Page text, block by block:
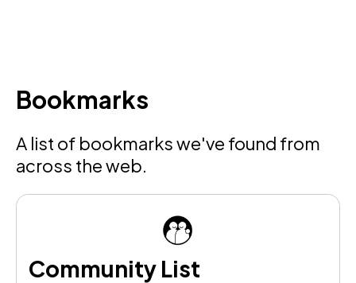
Bookmarks
A list of bookmarks we've found from
across the web.
Community List